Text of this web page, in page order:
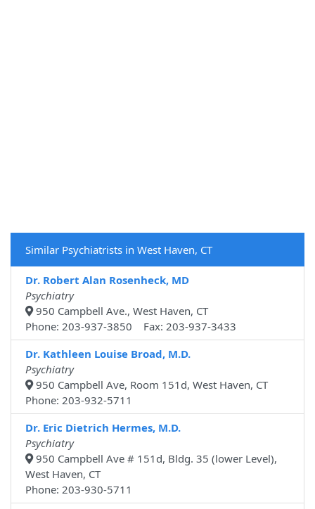
Similar Psychiatrists in West Haven, CT
Dr. Robert Alan Rosenheck, MD
Psychiatry
950 Campbell Ave., West Haven, CT
Phone: 203-937-3850 Fax: 203-937-3433
Dr. Kathleen Louise Broad, M.D.
Psychiatry
950 Campbell Ave, Room 151d, West Haven, CT
Phone: 203-932-5711
Dr. Eric Dietrich Hermes, M.D.
Psychiatry
950 Campbell Ave # 151d, Bldg. 35 (lower Level),
West Haven, CT
Phone: 203-930-5711